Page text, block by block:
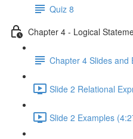
Quiz 8
Chapter 4 - Logical
Chapter 4 Slides and
Slide 2 Relational
Slide 2 Examples